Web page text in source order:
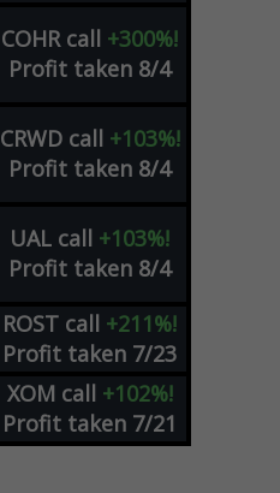
COHR call +300%!
Profit taken 8/4
CRWD call +103%!
Profit taken 8/4
UAL call +103%!
Profit taken 8/4
ROST call +211%!
Profit taken 7/23
XOM call +102%!
Profit taken 7/21